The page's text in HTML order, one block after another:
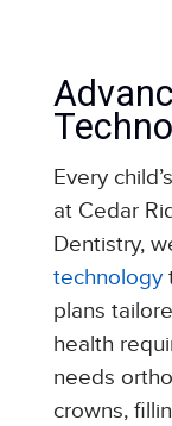
Every
at Cedar
Dentistry,
technology
plans
health
needs
crowns,